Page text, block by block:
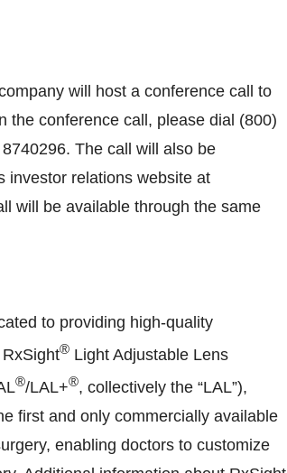
will host a conference call to
the conference call, please dial (800)
The call will also be
investor relations website at
will be available through the same
to providing high-quality
® Light Adjustable Lens
®/LAL+®, collectively the “LAL”),
first and only commercially available
enabling doctors to customize